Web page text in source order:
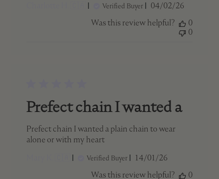
Verified Buyer
Published
04/02/26
Was this review helpful?
0
0
Prefect chain I wanted a
Prefect chain I wanted a plain chain to wear
alone or with my heart
Verified Buyer
Published
14/01/26
Was this review helpful?
0